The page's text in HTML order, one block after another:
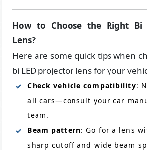
How to Choose the Right Bi
Lens?
Here are some quick tips when
bi LED projector lens for your
Check vehicle compatibility:
all cars—consult your car
team.
Beam pattern: Go for a lens
sharp cutoff and wide beam